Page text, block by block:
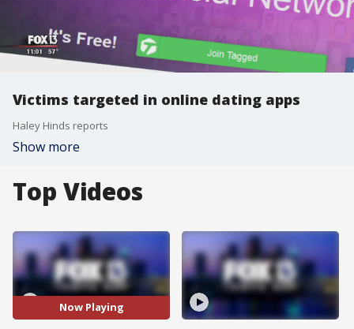
Victims targeted in online dating apps
Haley Hinds reports
Show more
Top Videos
Now Playing